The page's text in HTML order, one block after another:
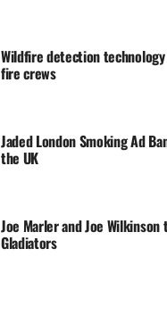
Wildfire detection
fire crews
Jaded London Smoking Ad
the UK
Joe Marler and Joe
Gladiators